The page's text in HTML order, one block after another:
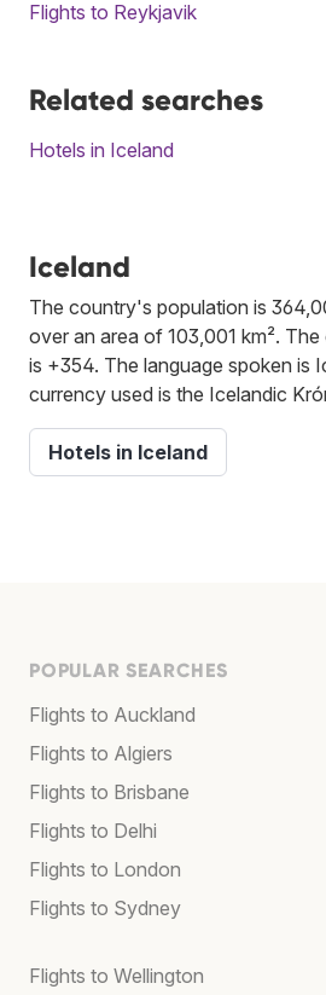
Flights to Reykjavik
Related searches
Hotels in Iceland
Iceland
The country's population is
over an area of 103,001 km².
is +354. The language spoken is
currency used is the Icelandic
Hotels in Iceland
POPULAR SEARCHES
Flights to Auckland
Flights to Algiers
Flights to Brisbane
Flights to Delhi
Flights to London
Flights to Sydney
Flights to Wellington